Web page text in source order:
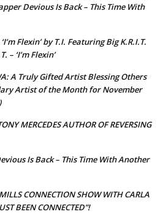
Devious Is Back – This Time With
Flexin’ by T.I. Featuring Big K.R.I.T.
– ‘I’m Flexin’
A Truly Gifted Artist Blessing Others
Artist of the Month for November
MERCEDES AUTHOR OF REVERSING
Is Back – This Time With Another
CONNECTION SHOW WITH CARLA
BEEN CONNECTED”!